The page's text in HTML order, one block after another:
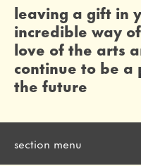
leaving a gift in
incredible way
love of the arts
continue to be a
the future
section menu
toggle